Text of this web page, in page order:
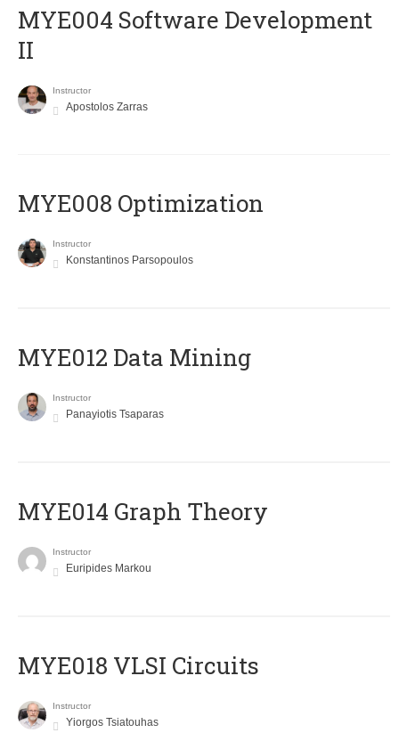
MYE004 Software Development
II
Instructor
Apostolos Zarras
MYE008 Optimization
Instructor
Konstantinos Parsopoulos
MYE012 Data Mining
Instructor
Panayiotis Tsaparas
ΜΥΕ014 Graph Theory
Instructor
Euripides Markou
MYE018 VLSI Circuits
Instructor
Yiorgos Tsiatouhas